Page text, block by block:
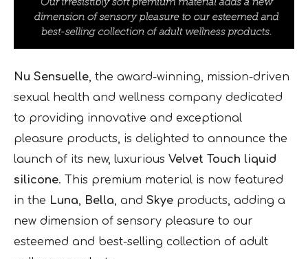
Nu Sensuelle, the award-winning, mission-driven
sexual health and wellness company dedicated
to providing innovative and exceptional
pleasure products, is delighted to announce the
launch of its new, luxurious Velvet Touch liquid
silicone. This premium material is now featured
in the Luna, Bella, and Skye products, adding a
new dimension of sensory pleasure to our
esteemed and best-selling collection of adult